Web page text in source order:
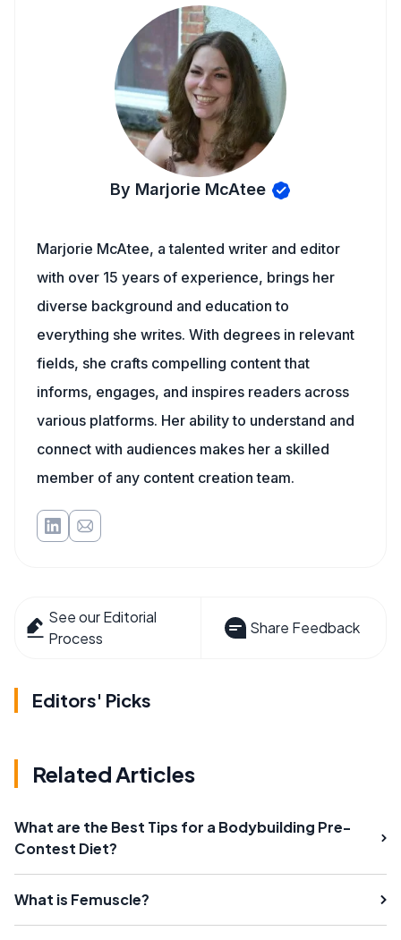
By Marjorie McAtee
Marjorie McAtee, a talented writer and editor
with over 15 years of experience, brings her
diverse background and education to
everything she writes. With degrees in relevant
fields, she crafts compelling content that
informs, engages, and inspires readers across
various platforms. Her ability to understand and
connect with audiences makes her a skilled
member of any content creation team.
See our Editorial
Process
Share Feedback
Editors' Picks
Related Articles
What are the Best Tips for a Bodybuilding Pre-
Contest Diet?
What is Femuscle?